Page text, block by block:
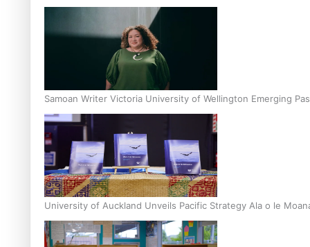
Samoan Writer Victoria University of Wellington Emerging
University of Auckland Unveils Pacific Strategy Ala o le